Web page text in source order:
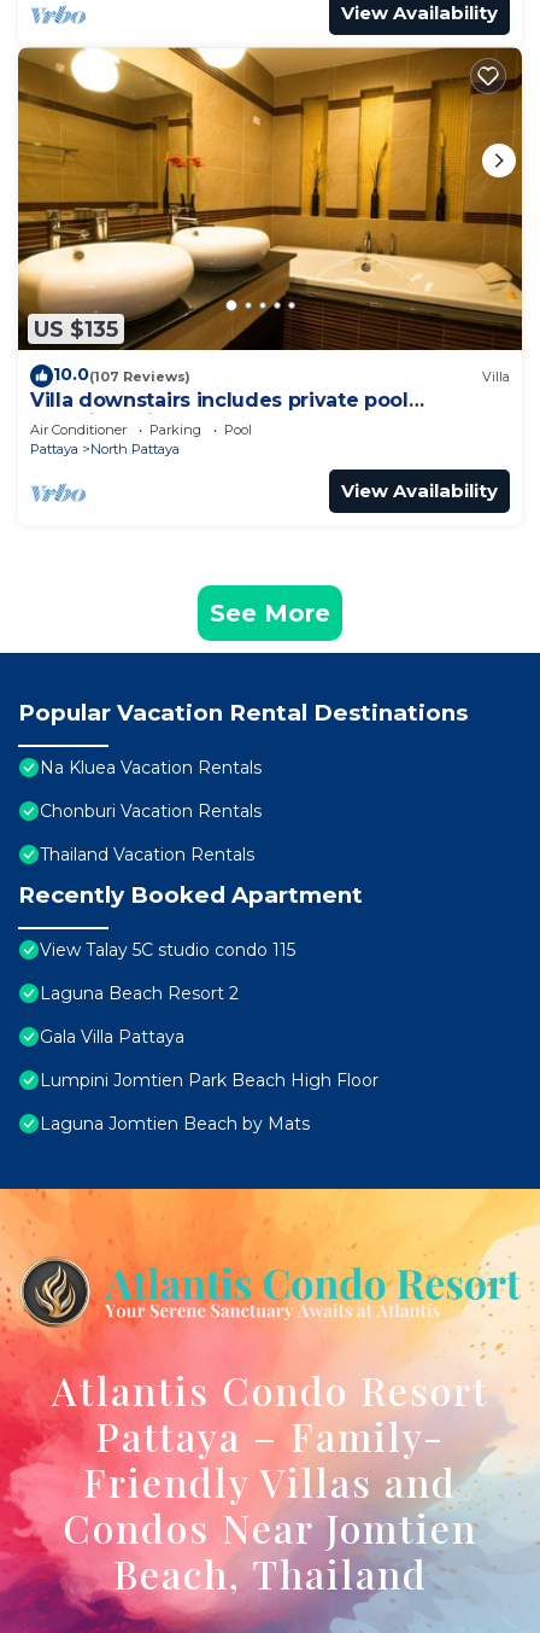
View Availability
US $135
10.0(107 Reviews) Villa
Villa downstairs includes private pool
Beautifull Villa Pattaya
Air Conditioner Parking
Pool
Pattaya
North Pattaya
View Availability
See More
Popular Vacation Rental Destinations
Na Kluea Vacation Rentals
Chonburi Vacation Rentals
Thailand Vacation Rentals
Recently Booked Apartment
View Talay 5C studio condo 115
Laguna Beach Resort 2
Gala Villa Pattaya
Lumpini Jomtien Park Beach High Floor
Laguna Jomtien Beach by Mats
Atlantis Condo Resort
Pattaya – Family-
Friendly Villas and
Condos Near Jomtien
Beach, Thailand